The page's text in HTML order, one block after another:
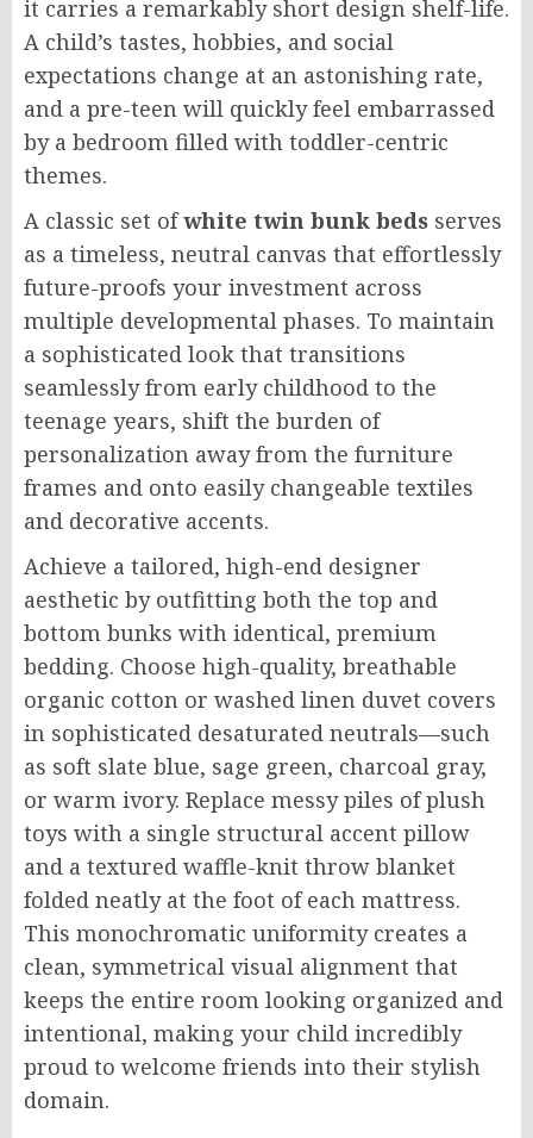
it carries a remarkably short design shelf-life.
A child’s tastes, hobbies, and social
expectations change at an astonishing rate,
and a pre-teen will quickly feel embarrassed
by a bedroom filled with toddler-centric
themes.
A classic set ofwhite twin bunk beds serves
as a timeless, neutral canvas that effortlessly
future-proofs your investment across
multiple developmental phases. To maintain
a sophisticated look that transitions
seamlessly from early childhood to the
teenage years, shift the burden of
personalization away from the furniture
frames and onto easily changeable textiles
and decorative accents.
Achieve a tailored, high-end designer
aesthetic by outfitting both the top and
bottom bunks with identical, premium
bedding. Choose high-quality, breathable
organic cotton or washed linen duvet covers
in sophisticated desaturated neutrals—such
as soft slate blue, sage green, charcoal gray,
or warm ivory. Replace messy piles of plush
toys with a single structural accent pillow
and a textured waffle-knit throw blanket
folded neatly at the foot of each mattress.
This monochromatic uniformity creates a
clean, symmetrical visual alignment that
keeps the entire room looking organized and
intentional, making your child incredibly
proud to welcome friends into their stylish
domain.